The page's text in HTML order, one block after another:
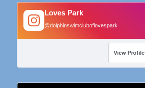
Loves Park
@dolphinswimcluboflovespark
View Profile